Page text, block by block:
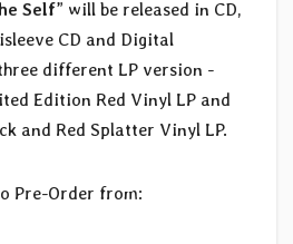
Self” will be released in CD,
CD and Digital
different LP version -
Edition Red Vinyl LP and
and Red Splatter Vinyl LP.
Pre-Order from: